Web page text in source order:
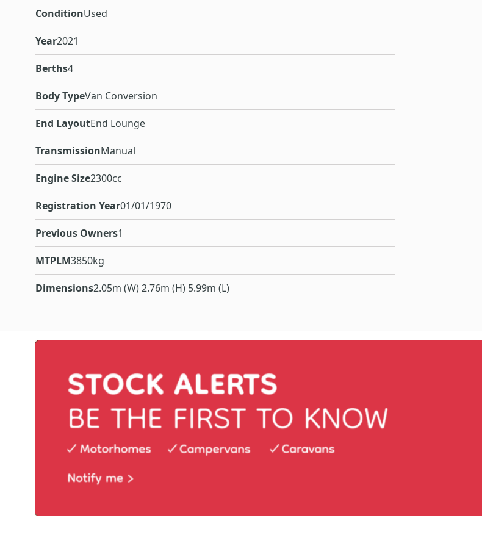
ConditionUsed
Year2021
Berths4
Body TypeVan Conversion
End LayoutEnd Lounge
TransmissionManual
Engine Size2300cc
Registration Year01/01/1970
Previous Owners1
MTPLM3850kg
Dimensions2.05m (W) 2.76m (H) 5.99m (L)